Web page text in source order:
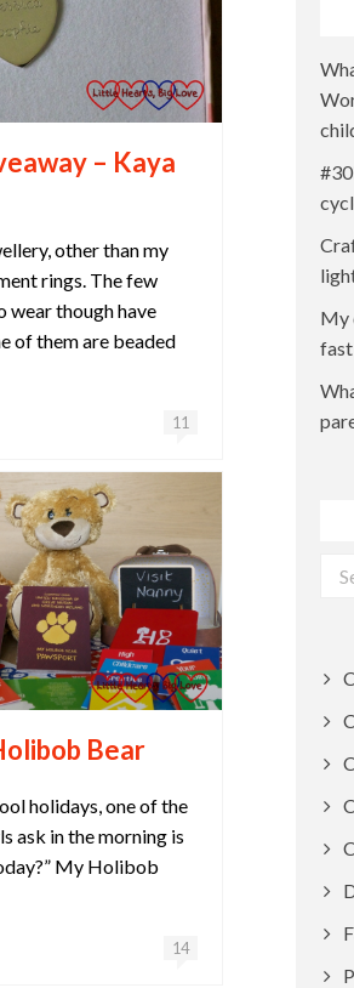
– Kaya
other than my
rings. The few
wear though have
of them are beaded
11
Bear
holidays, one of the
ask in the morning is
My Holibob
14
My
fast